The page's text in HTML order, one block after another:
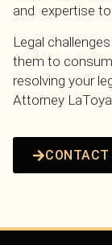
and expertise
Legal
them to
resolving your
Attorney
CONTACT